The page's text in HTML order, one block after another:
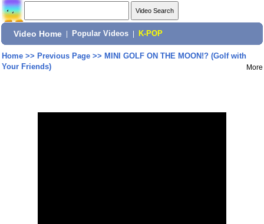
Video Home Popular Videos K-POP
Home>> Previous Page>> MINI GOLF ON THE MOON!? (Golf with
Your Friends)
More